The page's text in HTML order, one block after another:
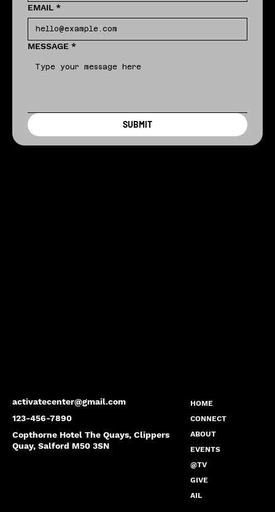
activatecenter@gmail.com
123-456-7890
Copthorne Hotel The Quays, Clippers
Quay, Salford M50 3SN
HOME
CONNECT
ABOUT
EVENTS
@TV
GIVE
AIL
EMAIL *
MESSAGE *
SUBMIT